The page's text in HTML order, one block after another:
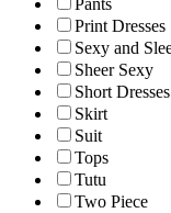
Pants
Print Dresses
Sexy and
Sheer Sexy
Short Dresses
Skirt
Suit
Tops
Tutu
Two Piece